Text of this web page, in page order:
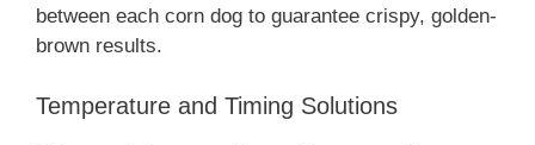
between each corn dog to guarantee crispy, golden-
brown results.
Temperature and Timing Solutions